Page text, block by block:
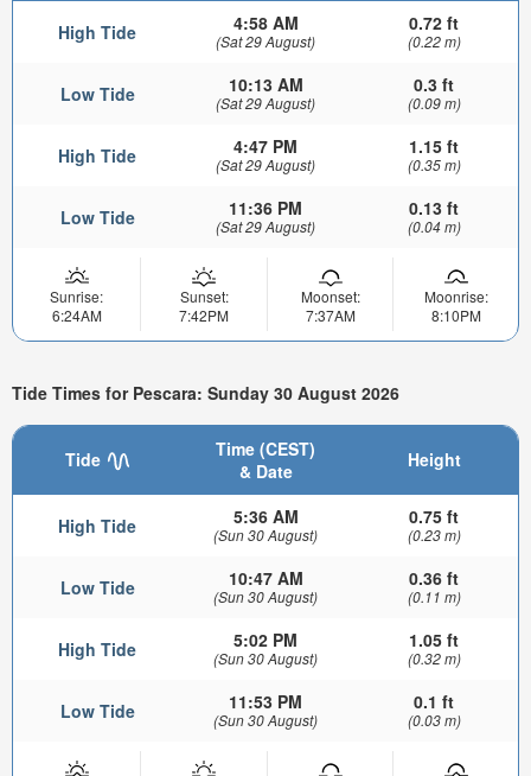
High Tide 4:58 AM
(Sat 29 August)
0.72 ft
(0.22 m)
Low Tide 10:13 AM
(Sat 29 August)
0.3 ft
(0.09 m)
High Tide 4:47 PM
(Sat 29 August)
1.15 ft
(0.35 m)
Low Tide 11:36 PM
(Sat 29 August)
0.13 ft
(0.04 m)
Sunrise:
6:24AM
Sunset:
7:42PM
Moonset:
7:37AM
Moonrise:
8:10PM
Tide Times for Pescara: Sunday 30 August 2026
Tide
Time (CEST)
& Date
Height
High Tide 5:36 AM
(Sun 30 August)
0.75 ft
(0.23 m)
Low Tide 10:47 AM
(Sun 30 August)
0.36 ft
(0.11 m)
High Tide 5:02 PM
(Sun 30 August)
1.05 ft
(0.32 m)
Low Tide 11:53 PM
(Sun 30 August)
0.1 ft
(0.03 m)